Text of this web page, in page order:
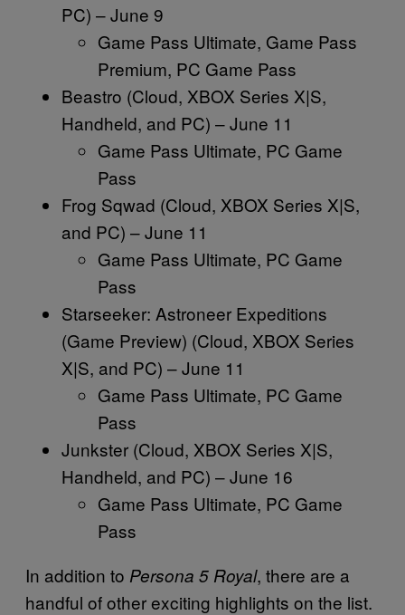
PC) – June 9
Game Pass Ultimate, Game Pass
Premium, PC Game Pass
Beastro (Cloud, XBOX Series X|S,
Handheld, and PC) – June 11
Game Pass Ultimate, PC Game
Pass
Frog Sqwad (Cloud, XBOX Series X|S,
and PC) – June 11
Game Pass Ultimate, PC Game
Pass
Starseeker: Astroneer Expeditions
(Game Preview) (Cloud, XBOX Series
X|S, and PC) – June 11
Game Pass Ultimate, PC Game
Pass
Junkster (Cloud, XBOX Series X|S,
Handheld, and PC) – June 16
Game Pass Ultimate, PC Game
Pass
In addition to Persona 5 Royal, there are a
handful of other exciting highlights on the list.